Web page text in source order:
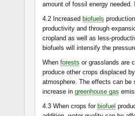
amount of fossil energy needed.
4.2 Increased biofuels
productivity and through
cropland as well as less-
biofuels will intensify the
When forests or grasslands are
produce other crops displaced by
atmosphere. The effects can be
increase in greenhouse gas
4.3 When crops for biofuel